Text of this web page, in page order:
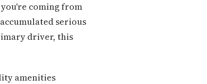
coming from
serious
driver, this
amenities